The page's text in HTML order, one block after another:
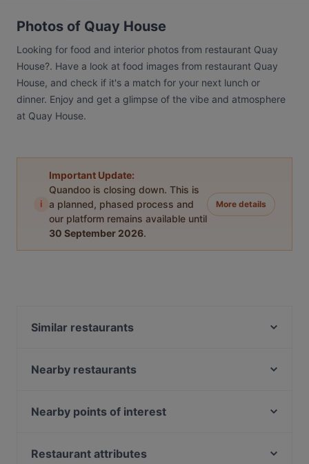
Photos of Quay House
Looking for food and interior photos from restaurant Quay
House?. Have a look at food images from restaurant Quay
House, and check if it's a match for your next lunch or
dinner. Enjoy and get a glimpse of the vibe and atmosphere
at Quay House.
i
Important Update:
Quandoo is closing down. This is
a planned, phased process and
our platform remains available until
30 September 2026.
More details
Similar restaurants
Mogambo Singapore
Sushi Izakaya Kadohachi
Vespetta Italian Restaurant
Nearby restaurants
Crazy Monkeys
Nearby points of interest
Nicoll Highway Station, Singapore
Restaurant attributes